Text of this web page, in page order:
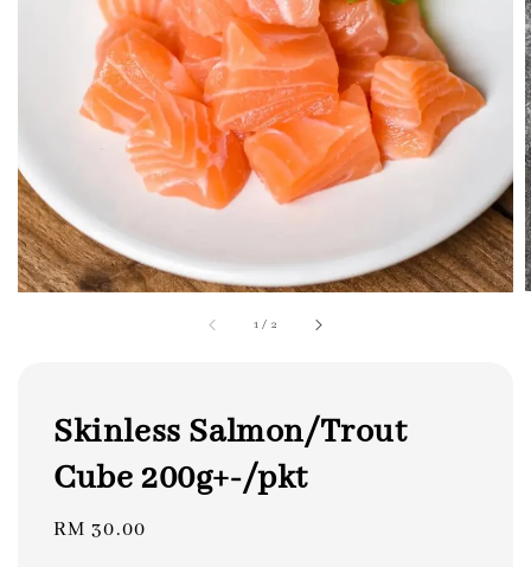
1 / 2
Skinless Salmon/Trout
Cube 200g+-/pkt
Regular
RM 30.00